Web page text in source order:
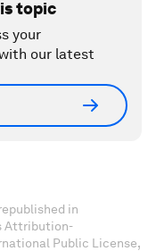
topic
your
our latest
in
Attribution-
Public License,